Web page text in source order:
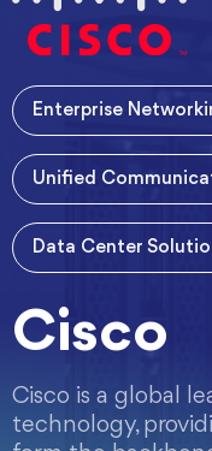
Enterprise
Unified
Data Center
Cisco
Cisco is a global
technology,